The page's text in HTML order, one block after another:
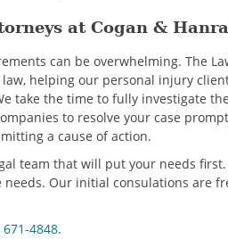
at Cogan &
can be overwhelming. The
helping our personal injury
take the time to fully investigate
to resolve your case
a cause of action.
team that will put your needs
Our initial consulations are
671-4848.